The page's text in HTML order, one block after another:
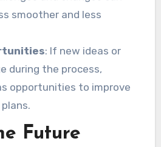
smoother and less
: If new ideas or
during the process,
opportunities to improve
Future